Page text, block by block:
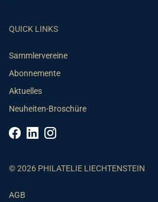
QUICK LINKS
Sammlervereine
Abonnemente
Aktuelles
Neuheiten-Broschüre
© 2026 PHILATELIE LIECHTENSTEIN
AGB